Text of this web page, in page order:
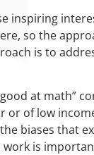
inspiring
so the
is to
at math”
of low
biases that
work is